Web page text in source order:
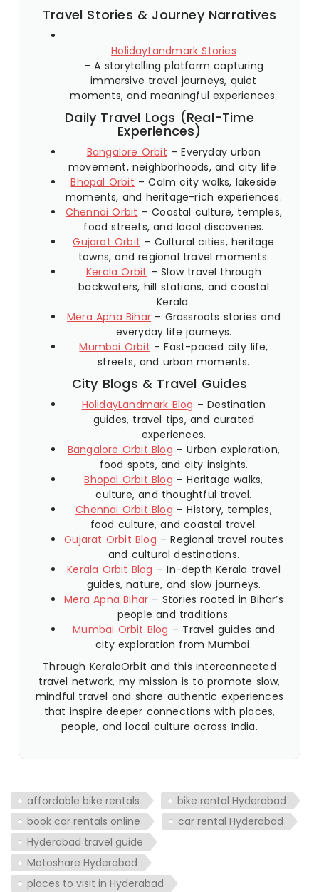
Travel Stories & Journey Narratives
HolidayLandmark Stories
– A storytelling platform capturing
immersive travel journeys, quiet
moments, and meaningful experiences.
Daily Travel Logs (Real-Time
Experiences)
Bangalore Orbit – Everyday urban
movement, neighborhoods, and city life.
Bhopal Orbit – Calm city walks, lakeside
moments, and heritage-rich experiences.
Chennai Orbit – Coastal culture, temples,
food streets, and local discoveries.
Gujarat Orbit – Cultural cities, heritage
towns, and regional travel moments.
Kerala Orbit – Slow travel through
backwaters, hill stations, and coastal
Kerala.
Mera Apna Bihar – Grassroots stories and
everyday life journeys.
Mumbai Orbit – Fast-paced city life,
streets, and urban moments.
City Blogs & Travel Guides
HolidayLandmark Blog – Destination
guides, travel tips, and curated
experiences.
Bangalore Orbit Blog – Urban exploration,
food spots, and city insights.
Bhopal Orbit Blog – Heritage walks,
culture, and thoughtful travel.
Chennai Orbit Blog – History, temples,
food culture, and coastal travel.
Gujarat Orbit Blog – Regional travel routes
and cultural destinations.
Kerala Orbit Blog – In-depth Kerala travel
guides, nature, and slow journeys.
Mera Apna Bihar – Stories rooted in Bihar’s
people and traditions.
Mumbai Orbit Blog – Travel guides and
city exploration from Mumbai.
Through KeralaOrbit and this interconnected
travel network, my mission is to promote slow,
mindful travel and share authentic experiences
that inspire deeper connections with places,
people, and local culture across India.
affordable bike rentals
bike rental Hyderabad
book car rentals online
car rental Hyderabad
Hyderabad travel guide
Motoshare Hyderabad
places to visit in Hyderabad